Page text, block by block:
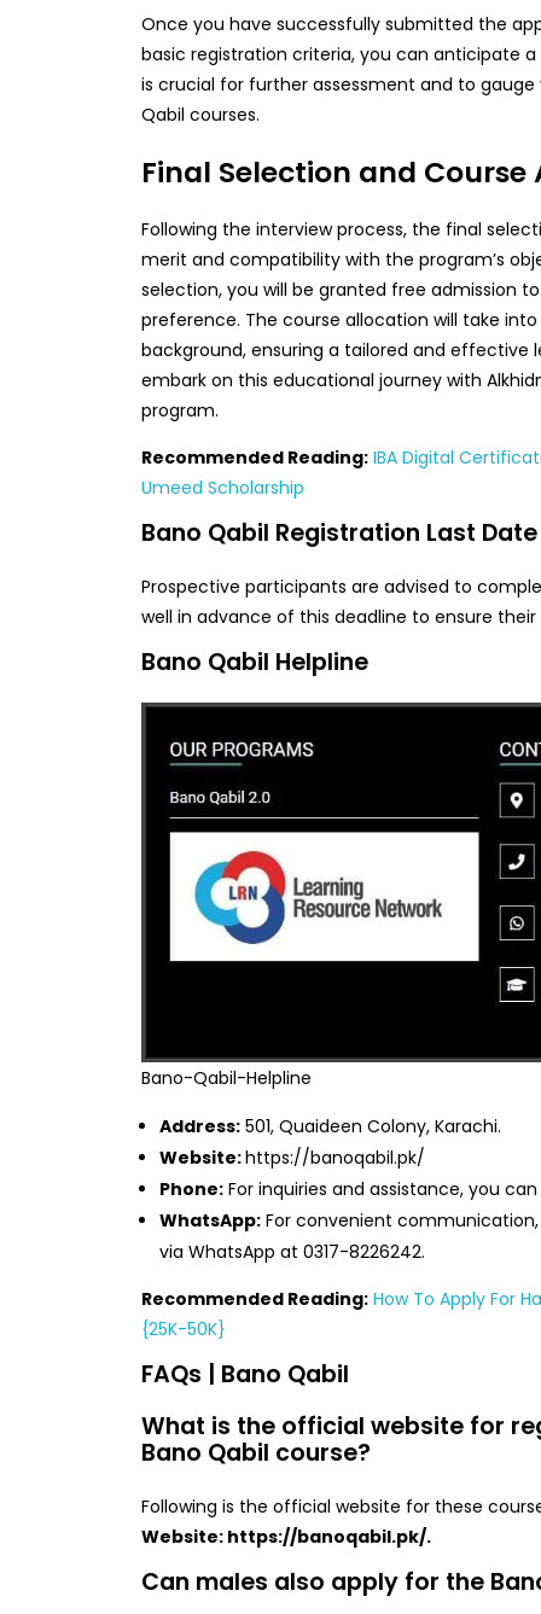
Once you have successfully submitted the
basic registration criteria, you can anticipate
is crucial for further assessment and to
Qabil courses.
Final Selection and Course
Following the interview process, the final
merit and compatibility with the program’s
selection, you will be granted free admission
preference. The course allocation will take
background, ensuring a tailored and effective
embark on this educational journey with
program.
Recommended Reading: IBA Digital
Umeed Scholarship
Bano Qabil Registration Last Date
Prospective participants are advised to
well in advance of this deadline to ensure
Bano Qabil Helpline
Bano-Qabil-Helpline
Address: 501, Quaideen Colony, Karachi.
Website:https://banoqabil.pk/
Phone: For inquiries and assistance, you
WhatsApp: For convenient
via WhatsApp at 0317-8226242.
Recommended Reading: How To Apply For
{25K-50K}
FAQs | Bano Qabil
What is the official website for
Bano Qabil course?
Following is the official website for these
Website: https://banoqabil.pk/.
Can males also apply for the